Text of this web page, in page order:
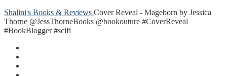
Shalini's Books & Reviews Cover Reveal - Mageborn by Jessica
Thorne @JessThorneBooks @bookouture #CoverReveal
#BookBlogger #scifi